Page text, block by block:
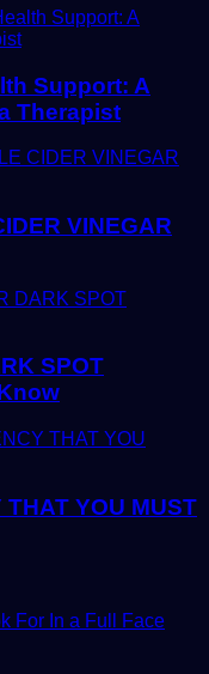
Support: A
Therapist
VINEGAR
SPOT
THAT YOU MUST